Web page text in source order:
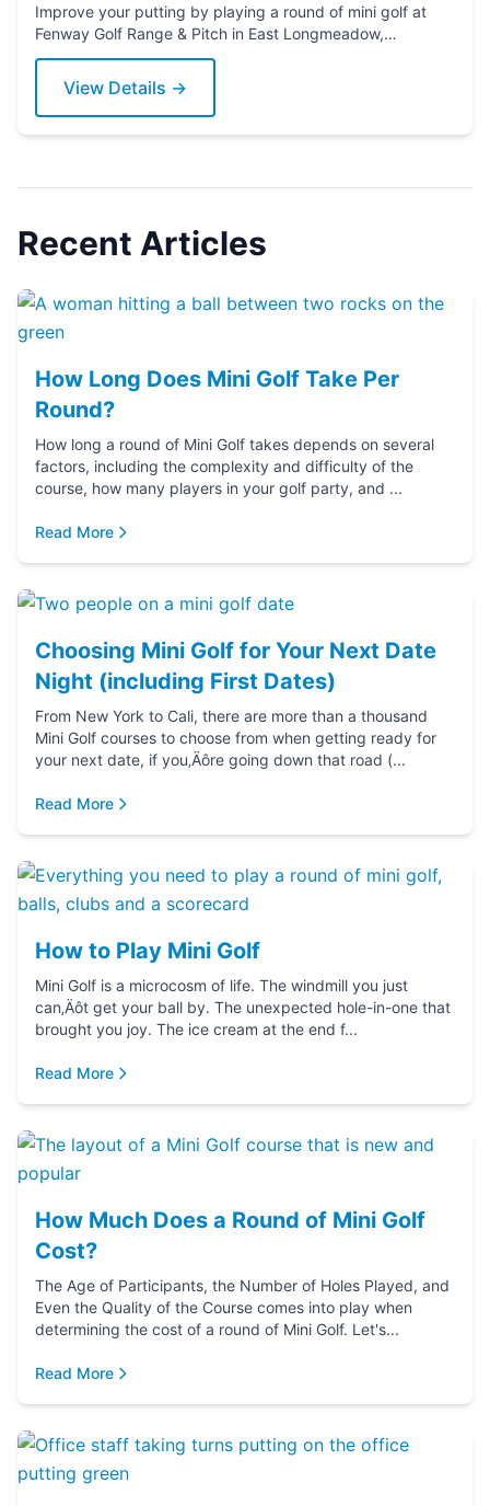
Improve your putting by playing a round of mini golf at
Fenway Golf Range & Pitch in East Longmeadow,
View Details →
Recent Articles
How Long Does Mini Golf Take Per
Round?
How long a round of Mini Golf takes depends on several
factors, including the complexity and difficulty of the
course, how many players in your golf party, and ...
Read More
Choosing Mini Golf for Your Next Date
Night (including First Dates)
From New York to Cali, there are more than a thousand
Mini Golf courses to choose from when getting ready for
your next date, if you‚Äôre going down that road (...
Read More
How to Play Mini Golf
Mini Golf is a microcosm of life. The windmill you just
can‚Äôt get your ball by. The unexpected hole-in-one that
brought you joy. The ice cream at the end f...
Read More
How Much Does a Round of Mini Golf
Cost?
The Age of Participants, the Number of Holes Played, and
Even the Quality of the Course comes into play when
determining the cost of a round of Mini Golf. Let's...
Read More